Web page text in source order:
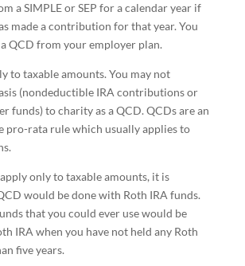
a SIMPLE or SEP for a calendar year if
made a contribution for that year. You
QCD from your employer plan.
to taxable amounts. You may not
(nondeductible IRA contributions or
funds) to charity as a QCD. QCDs are an
pro-rata rule which usually applies to
only to taxable amounts, it is
would be done with Roth IRA funds.
that you could ever use would be
IRA when you have not held any Roth
five years.